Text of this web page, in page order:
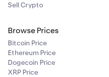
Sell Crypto
Browse Prices
Bitcoin Price
Ethereum Price
Dogecoin Price
XRP Price